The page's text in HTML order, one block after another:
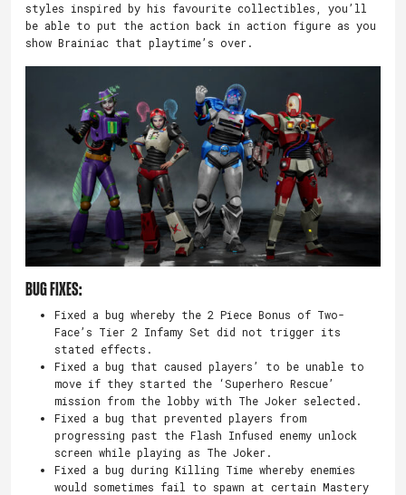
styles inspired by his favourite collectibles, you’ll
be able to put the action back in action figure as you
show Brainiac that playtime’s over.
Bug Fixes:
Fixed a bug whereby the 2 Piece Bonus of Two-
Face’s Tier 2 Infamy Set did not trigger its
stated effects.
Fixed a bug that caused players’ to be unable to
move if they started the ‘Superhero Rescue’
mission from the lobby with The Joker selected.
Fixed a bug that prevented players from
progressing past the Flash Infused enemy unlock
screen while playing as The Joker.
Fixed a bug during Killing Time whereby enemies
would sometimes fail to spawn at certain Mastery